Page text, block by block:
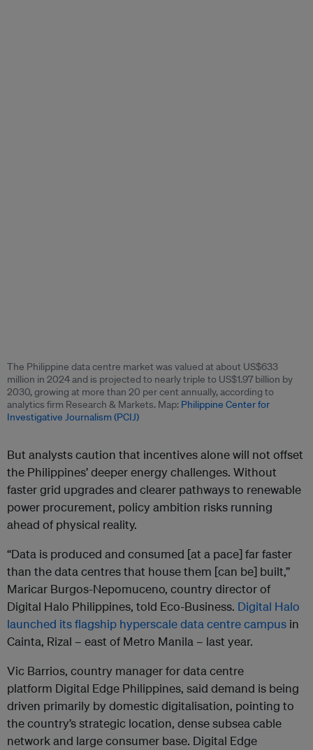
The Philippine data centre market was valued at about US$633
million in 2024 and is projected to nearly triple to US$1.97 billion by
2030, growing at more than 20 per cent annually, according to
analytics firm Research & Markets. Map: Philippine Center for
Investigative Journalism (PCIJ)
But analysts caution that incentives alone will not offset
the Philippines’ deeper energy challenges. Without
faster grid upgrades and clearer pathways to renewable
power procurement, policy ambition risks running
ahead of physical reality.
“Data is produced and consumed [at a pace] far faster
than the data centres that house them [can be] built,”
Maricar Burgos-Nepomuceno, country director of
Digital Halo Philippines, told Eco-Business. Digital Halo
launched its flagship hyperscale data centre campus in
Cainta, Rizal – east of Metro Manila – last year.
Vic Barrios, country manager for data centre
platform Digital Edge Philippines, said demand is being
driven primarily by domestic digitalisation, pointing to
the country’s strategic location, dense subsea cable
network and large consumer base. Digital Edge